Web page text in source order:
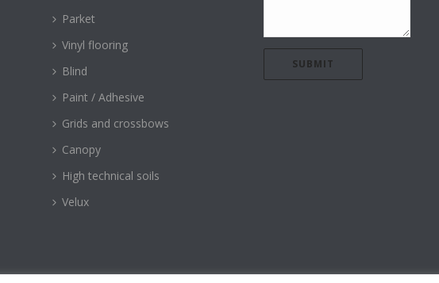
Parket
Vinyl flooring
Blind
Paint / Adhesive
Grids and crossbows
Canopy
High technical soils
Velux